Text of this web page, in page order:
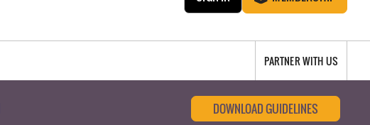
PARTNER WITH US
DOWNLOAD GUIDELINES